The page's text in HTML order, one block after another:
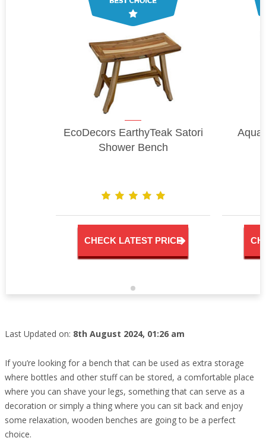
EcoDecors EarthyTeak Satori
Shower Bench
CHECK LATEST PRICE
Last Updated on: 8th August 2024, 01:26 am
If you’re looking for a bench that can be used as extra storage
where bottles and other stuff can be stored, a comfortable place
where you can shave your legs, something that can serve as a
decoration or simply a thing where you can sit back and enjoy
some relaxation, wooden benches are going to be a perfect
choice.